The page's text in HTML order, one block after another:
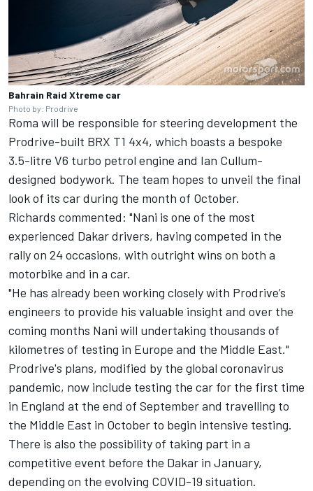
Bahrain Raid Xtreme car
Photo by: Prodrive
Roma will be responsible for steering development the
Prodrive-built BRX T1 4x4, which boasts a bespoke
3.5-litre V6 turbo petrol engine and Ian Cullum-
designed bodywork. The team hopes to unveil the final
look of its car during the month of October.
Richards commented: "Nani is one of the most
experienced Dakar drivers, having competed in the
rally on 24 occasions, with outright wins on both a
motorbike and in a car.
"He has already been working closely with Prodrive’s
engineers to provide his valuable insight and over the
coming months Nani will undertaking thousands of
kilometres of testing in Europe and the Middle East."
Prodrive's plans, modified by the global coronavirus
pandemic, now include testing the car for the first time
in England at the end of September and travelling to
the Middle East in October to begin intensive testing.
There is also the possibility of taking part in a
competitive event before the Dakar in January,
depending on the evolving COVID-19 situation.